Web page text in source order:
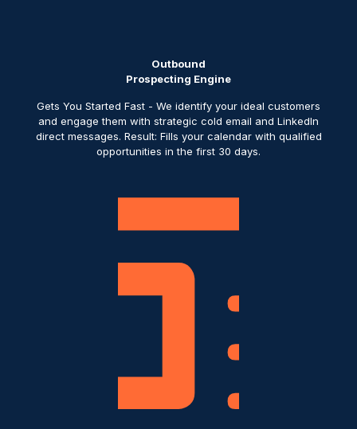
Outbound
Prospecting Engine
Gets You Started Fast - We identify your ideal customers
and engage them with strategic cold email and LinkedIn
direct messages. Result: Fills your calendar with qualified
opportunities in the first 30 days.